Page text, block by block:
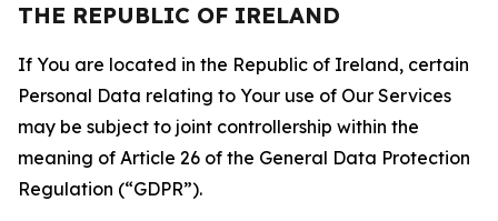
THE REPUBLIC OF IRELAND
If You are located in the Republic of Ireland, certain
Personal Data relating to Your use of Our Services
may be subject to joint controllership within the
meaning of Article 26 of the General Data Protection
Regulation (“GDPR”).